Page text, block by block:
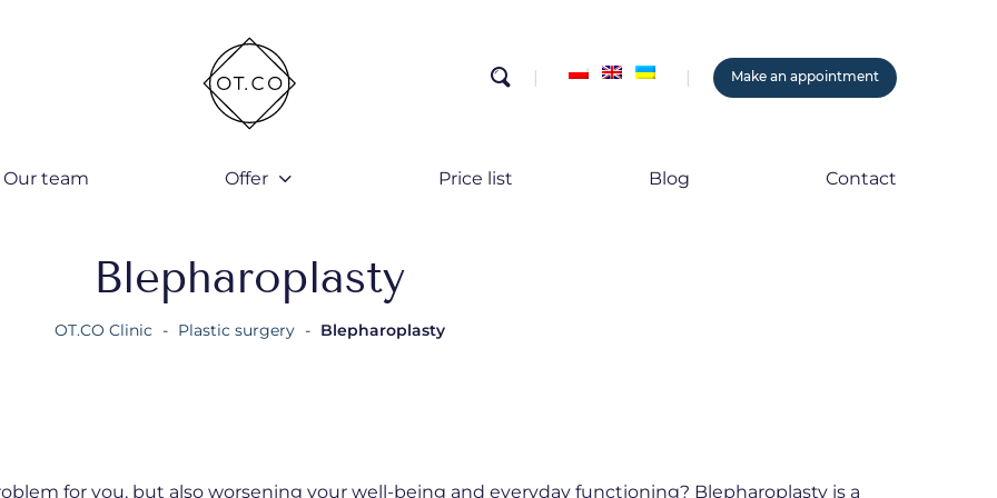
Make an appointment
Our team Offer Price list Blog Contact
Blepharoplasty
OT.CO Clinic - Plastic surgery - Blepharoplasty
for you, but also worsening your well-being and everyday functioning? Blepharoplasty is a